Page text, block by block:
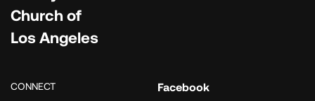
Church of
Los Angeles
CONNECT
Facebook